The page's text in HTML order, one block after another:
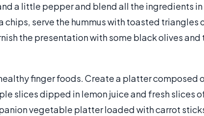
a little pepper and blend all the ingredients in
serve the hummus with toasted triangles
the presentation with some black olives and
finger foods. Create a platter composed
slices dipped in lemon juice and fresh slices
vegetable platter loaded with carrot